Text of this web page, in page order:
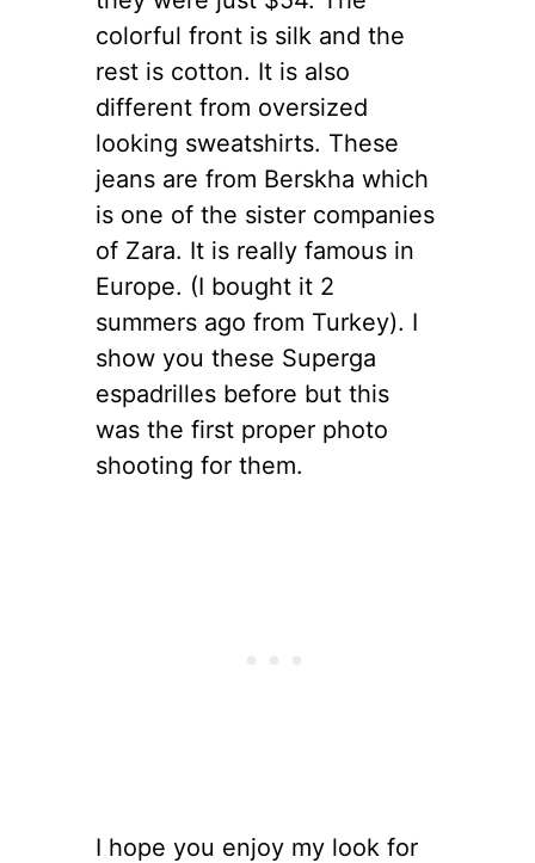
colorful front is silk and the
rest is cotton. It is also
different from oversized
looking sweatshirts. These
jeans are from Berskha which
is one of the sister companies
of Zara. It is really famous in
Europe. (I bought it 2
summers ago from Turkey). I
show you these Superga
espadrilles before but this
was the first proper photo
shooting for them.
I hope you enjoy my look for